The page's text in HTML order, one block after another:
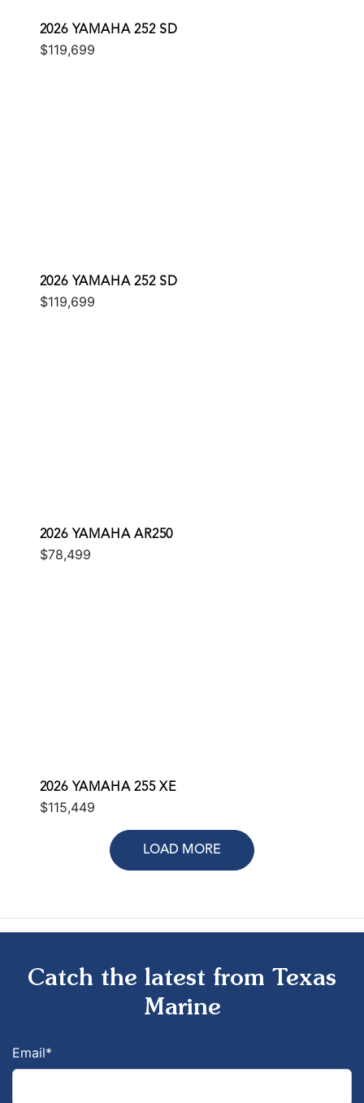
2026 YAMAHA 252 SD
$119,699
2026 YAMAHA 252 SD
$119,699
2026 YAMAHA AR250
$78,499
2026 YAMAHA 255 XE
$115,449
LOAD MORE
Catch the latest from Texas
Marine
Email*